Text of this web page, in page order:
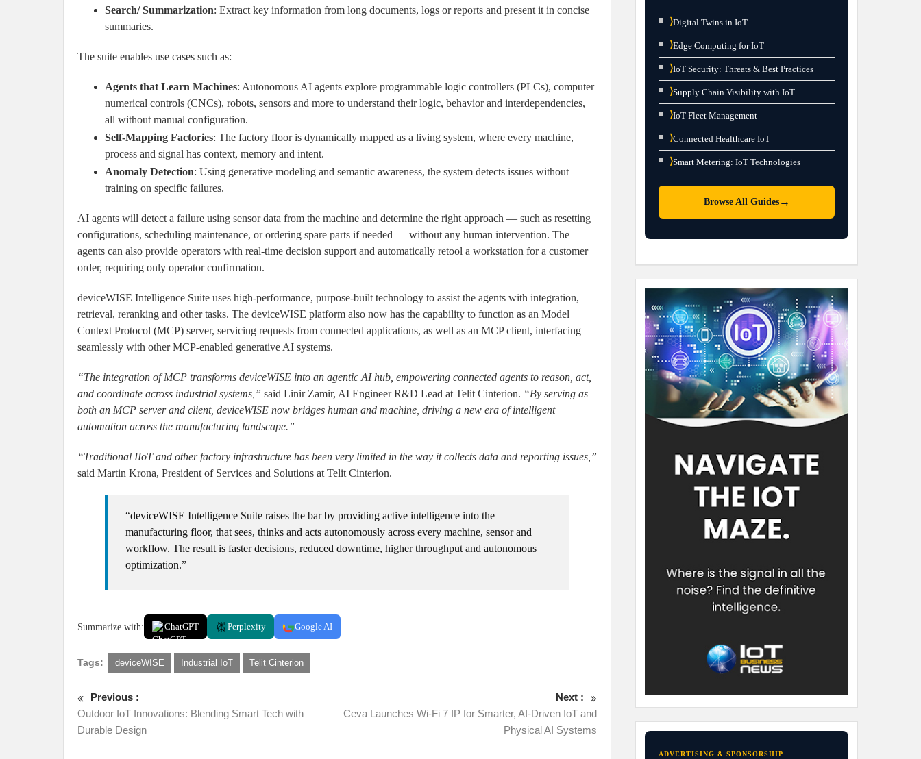
Search/ Summarization: Extract key information from long documents, logs or reports and present it in concise
summaries.
The suite enables use cases such as:
Agents that Learn Machines: Autonomous AI agents explore programmable logic controllers (PLCs), computer
numerical controls (CNCs), robots, sensors and more to understand their logic, behavior and interdependencies,
all without manual configuration.
Self-Mapping Factories: The factory floor is dynamically mapped as a living system, where every machine,
process and signal has context, memory and intent.
Anomaly Detection: Using generative modeling and semantic awareness, the system detects issues without
training on specific failures.
AI agents will detect a failure using sensor data from the machine and determine the right approach — such as resetting
configurations, scheduling maintenance, or ordering spare parts if needed — without any human intervention. The
agents can also provide operators with real-time decision support and automatically retool a workstation for a customer
order, requiring only operator confirmation.
deviceWISE Intelligence Suite uses high-performance, purpose-built technology to assist the agents with integration,
retrieval, reranking and other tasks. The deviceWISE platform also now has the capability to function as an Model
Context Protocol (MCP) server, servicing requests from connected applications, as well as an MCP client, interfacing
seamlessly with other MCP-enabled generative AI systems.
“The integration of MCP transforms deviceWISE into an agentic AI hub, empowering connected agents to reason, act,
and coordinate across industrial systems,” said Linir Zamir, AI Engineer R&D Lead at Telit Cinterion. “By serving as
both an MCP server and client, deviceWISE now bridges human and machine, driving a new era of intelligent
automation across the manufacturing landscape.”
“Traditional IIoT and other factory infrastructure has been very limited in the way it collects data and reporting issues,”
said Martin Krona, President of Services and Solutions at Telit Cinterion.
“deviceWISE Intelligence Suite raises the bar by providing active intelligence into the
manufacturing floor, that sees, thinks and acts autonomously across every machine, sensor and
workflow. The result is faster decisions, reduced downtime, higher throughput and autonomous
optimization.”
Summarize with: ChatGPT Perplexity Google AI
Tags: deviceWISE Industrial IoT Telit Cinterion
Previous :
Outdoor IoT Innovations: Blending Smart Tech with
Durable Design
Next :
Ceva Launches Wi-Fi 7 IP for Smarter, AI-Driven IoT and
Physical AI Systems
⟩Digital Twins in IoT
⟩Edge Computing for IoT
⟩IoT Security: Threats & Best Practices
⟩Supply Chain Visibility with IoT
⟩IoT Fleet Management
⟩Connected Healthcare IoT
⟩Smart Metering: IoT Technologies
Browse All Guides→
ADVERTISING & SPONSORSHIP